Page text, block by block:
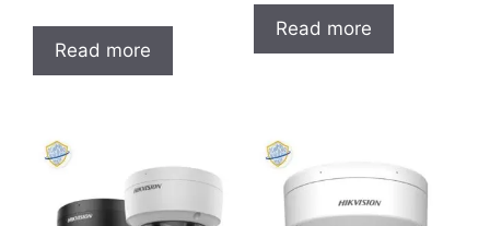
Read more
Read more